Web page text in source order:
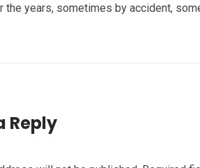
the years, sometimes by accident,
Reply